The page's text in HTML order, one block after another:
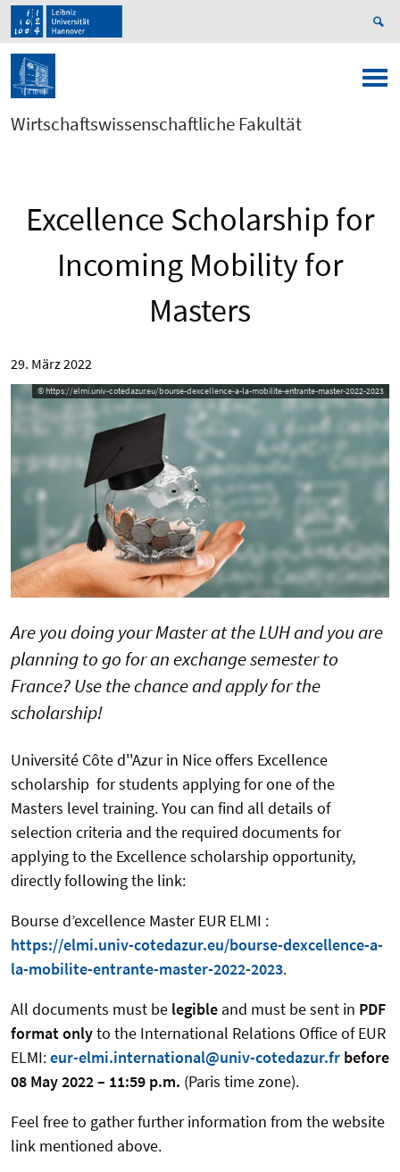
Wirtschaftswissenschaftliche Fakultät
Excellence Scholarship for
Incoming Mobility for
Masters
29. März 2022
© https://elmi.univ-cotedazur.eu/bourse-dexcellence-a-la-mobilite-entrante-master-2022-2023
Are you doing your Master at the LUH and you are
planning to go for an exchange semester to
France? Use the chance and apply for the
scholarship!
Université Côte d''Azur in Nice offers Excellence
scholarship for students applying for one of the
Masters level training. You can find all details of
selection criteria and the required documents for
applying to the Excellence scholarship opportunity,
directly following the link:
Bourse d’excellence Master EUR ELMI :
https://elmi.univ-cotedazur.eu/bourse-dexcellence-a-
la-mobilite-entrante-master-2022-2023.
All documents must be legible and must be sent in PDF
formatonlyto the International Relations Office of EUR
ELMI:eur-elmi.international@univ-cotedazur.fr before
08 May 2022 – 11:59 p.m. (Paris time zone).
Feel free to gather further information from the website
link mentioned above.